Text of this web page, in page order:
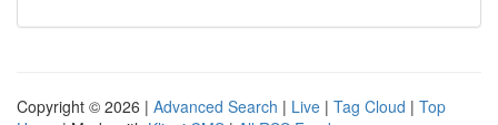
Copyright © 2026 | Advanced Search | Live | Tag Cloud | Top